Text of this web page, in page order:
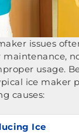
issues
maintenance,
usage.
ice maker
causes:
Ice